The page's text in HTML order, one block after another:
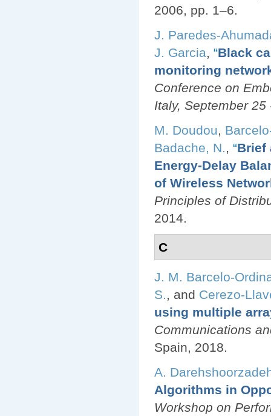
2006, pp. 1–6.
J. Paredes-
J. Garcia, “Black
monitoring
Conference on
Italy, September
M. Doudou,
Badache, N., “Brief
Energy-Delay
of Wireless
Principles of
2014.
C
J. M. Barcelo-
S.
, and Cerezo-
using multiple
Communications
Spain, 2018.
A.
Algorithms in
Workshop on